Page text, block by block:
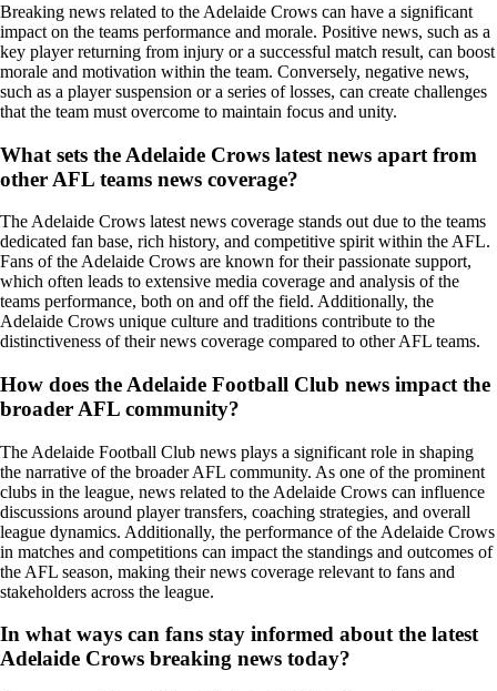
Breaking news related to the Adelaide Crows can have a significant
impact on the teams performance and morale. Positive news, such as a
key player returning from injury or a successful match result, can boost
morale and motivation within the team. Conversely, negative news,
such as a player suspension or a series of losses, can create challenges
that the team must overcome to maintain focus and unity.
What sets the Adelaide Crows latest news apart from
other AFL teams news coverage?
The Adelaide Crows latest news coverage stands out due to the teams
dedicated fan base, rich history, and competitive spirit within the AFL.
Fans of the Adelaide Crows are known for their passionate support,
which often leads to extensive media coverage and analysis of the
teams performance, both on and off the field. Additionally, the
Adelaide Crows unique culture and traditions contribute to the
distinctiveness of their news coverage compared to other AFL teams.
How does the Adelaide Football Club news impact the
broader AFL community?
The Adelaide Football Club news plays a significant role in shaping
the narrative of the broader AFL community. As one of the prominent
clubs in the league, news related to the Adelaide Crows can influence
discussions around player transfers, coaching strategies, and overall
league dynamics. Additionally, the performance of the Adelaide Crows
in matches and competitions can impact the standings and outcomes of
the AFL season, making their news coverage relevant to fans and
stakeholders across the league.
In what ways can fans stay informed about the latest
Adelaide Crows breaking news today?